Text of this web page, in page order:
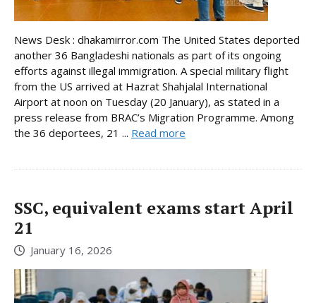
News Desk : dhakamirror.com The United States deported
another 36 Bangladeshi nationals as part of its ongoing
efforts against illegal immigration. A special military flight
from the US arrived at Hazrat Shahjalal International
Airport at noon on Tuesday (20 January), as stated in a
press release from BRAC’s Migration Programme. Among
the 36 deportees, 21 ... Read more
SSC, equivalent exams start April
21
January 16, 2026